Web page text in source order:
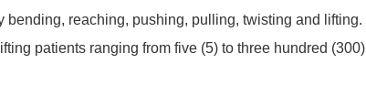
bending, reaching, pushing, pulling, twisting and lifting.
patients ranging from five (5) to three hundred (300)